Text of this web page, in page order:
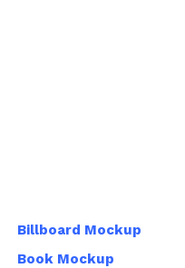
Billboard Mockup
Book Mockup